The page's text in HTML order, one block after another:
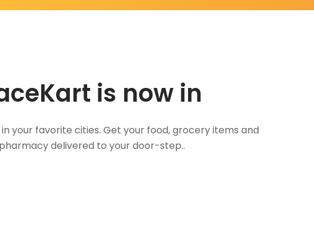
is now in
your favorite cities. Get your food, grocery items and
pharmacy delivered to your door-step..